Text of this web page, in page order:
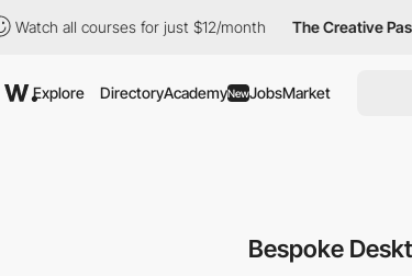
courses for just $12/month The Creative Pass
Explore DirectoryAcademyNewJobsMarket
Bespoke